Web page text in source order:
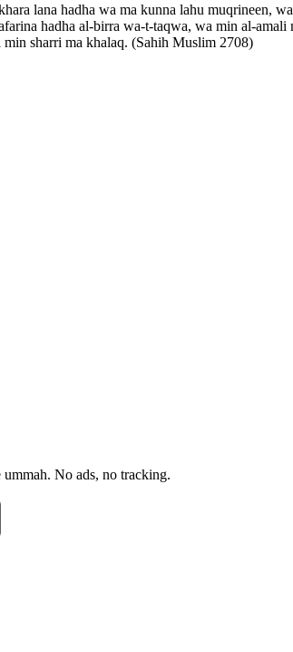
lana hadha wa ma kunna lahu muqrineen,
hadha al-birra wa-t-taqwa, wa min al-
sharri ma khalaq. (Sahih Muslim 2708)
No ads, no tracking.